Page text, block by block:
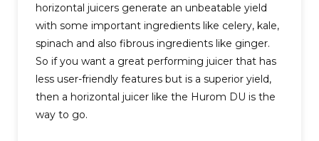
horizontal juicers generate an unbeatable yield
with some important ingredients like celery, kale,
spinach and also fibrous ingredients like ginger.
So if you want a great performing juicer that has
less user-friendly features but is a superior yield,
then a horizontal juicer like the Hurom DU is the
way to go.